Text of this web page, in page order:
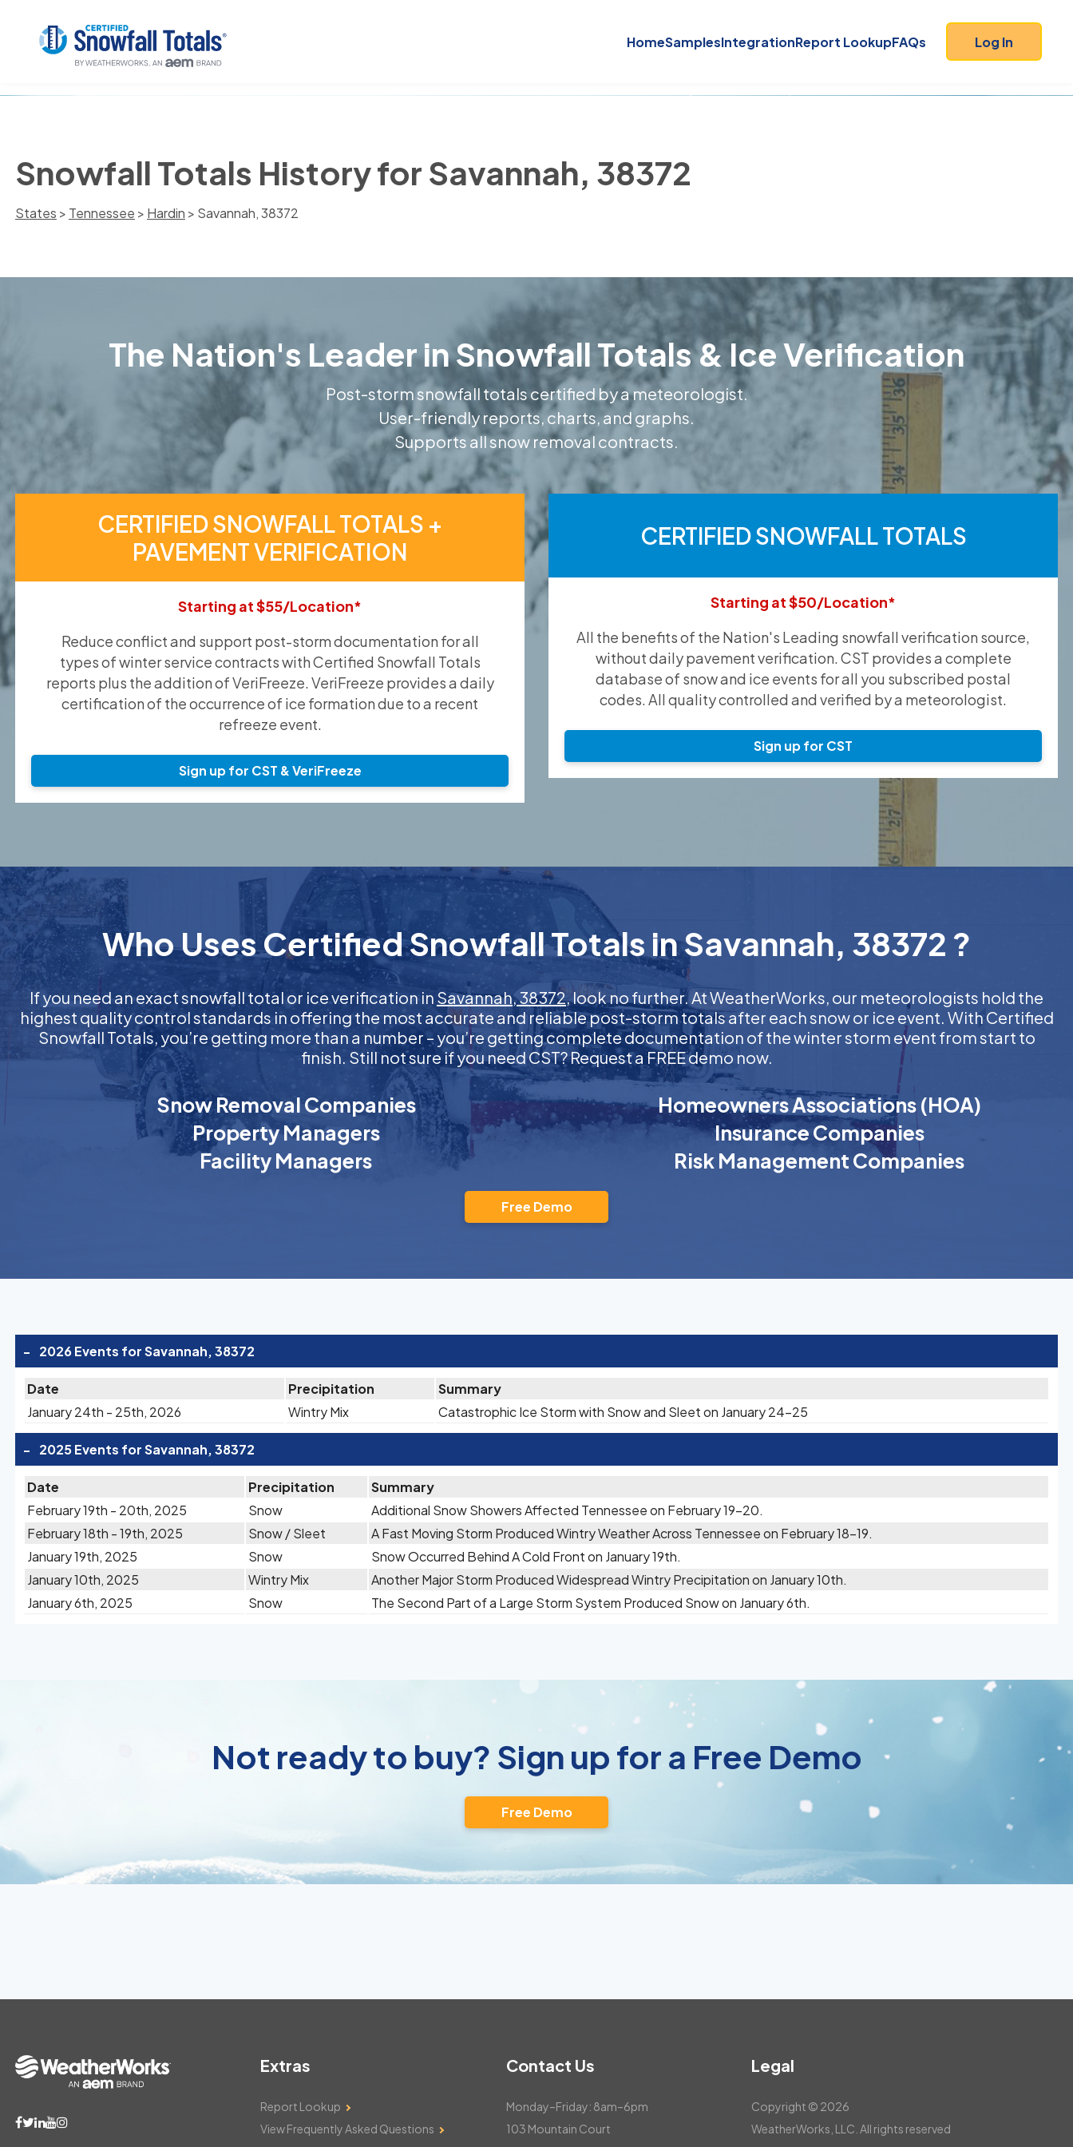
HomeSamplesIntegrationReport LookupFAQs Log In
Snowfall Totals History for Savannah, 38372
States > Tennessee > Hardin > Savannah, 38372
The Nation's Leader in Snowfall Totals & Ice Verification
Post-storm snowfall totals certified by a meteorologist.
User-friendly reports, charts, and graphs.
Supports all snow removal contracts.
CERTIFIED SNOWFALL TOTALS +
PAVEMENT VERIFICATION
Starting at $55/Location*
Reduce conflict and support post-storm documentation for all
types of winter service contracts with Certified Snowfall Totals
reports plus the addition of VeriFreeze. VeriFreeze provides a daily
certification of the occurrence of ice formation due to a recent
refreeze event.
Sign up for CST & VeriFreeze
CERTIFIED SNOWFALL TOTALS
Starting at $50/Location*
All the benefits of the Nation's Leading snowfall verification source,
without daily pavement verification. CST provides a complete
database of snow and ice events for all you subscribed postal
codes. All quality controlled and verified by a meteorologist.
Sign up for CST
Who Uses Certified Snowfall Totals in Savannah, 38372 ?
If you need an exact snowfall total or ice verification in Savannah, 38372, look no further. At WeatherWorks, our meteorologists hold the
highest quality control standards in offering the most accurate and reliable post-storm totals after each snow or ice event. With Certified
Snowfall Totals, you’re getting more than a number – you’re getting complete documentation of the winter storm event from start to
finish. Still not sure if you need CST? Request a FREE demo now.
Snow Removal Companies
Property Managers
Facility Managers
Homeowners Associations (HOA)
Insurance Companies
Risk Management Companies
Free Demo
- 2026 Events for Savannah, 38372
Date Precipitation
Summary
January 24th - 25th, 2026
Wintry Mix Catastrophic Ice Storm with Snow and Sleet on January 24-25
- 2025 Events for Savannah, 38372
Date Precipitation
Summary
February 19th - 20th, 2025
Snow
Additional Snow Showers Affected Tennessee on February 19-20.
February 18th - 19th, 2025
Snow / Sleet
A Fast Moving Storm Produced Wintry Weather Across Tennessee on February 18-19.
January 19th, 2025
Snow
Snow Occurred Behind A Cold Front on January 19th.
January 10th, 2025
Wintry Mix
Another Major Storm Produced Widespread Wintry Precipitation on January 10th.
January 6th, 2025
Snow The Second Part of a Large Storm System Produced Snow on January 6th.
Not ready to buy? Sign up for a Free Demo
Free Demo
Extras
Report Lookup
View Frequently Asked Questions
Contact Us
Monday–Friday: 8am–6pm
103 Mountain Court
Legal
Copyright © 2026
WeatherWorks, LLC. All rights reserved